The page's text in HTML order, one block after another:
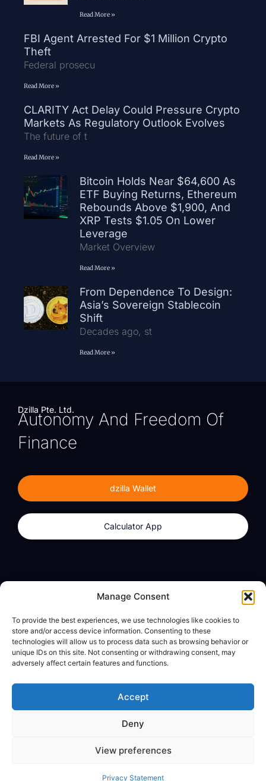
Manage Consent
To provide the best experiences, we use technologies like cookies to
store and/or access device information. Consenting to these
technologies will allow us to process data such as browsing behavior or
unique IDs on this site. Not consenting or withdrawing consent, may
adversely affect certain features and functions.
Accept
Deny
View preferences
Privacy Statement
Read More »
FBI Agent Arrested For $1 Million Crypto
Theft
Federal prosecu
Read More »
CLARITY Act Delay Could Pressure Crypto
Markets As Regulatory Outlook Evolves
The future of t
Read More »
Bitcoin Holds Near $64,600 As
ETF Buying Returns, Ethereum
Rebounds Above $1,900, And
XRP Tests $1.05 On Lower
Leverage
Market Overview
Read More »
From Dependence To Design:
Asia’s Sovereign Stablecoin
Shift
Decades ago, st
Read More »
Dzilla Pte. Ltd.
Autonomy And Freedom Of
Finance
dzilla Wallet
Calculator App
Calculator App
About
dzilla Media
Legal
Privacy Policy
© All Rights Reserved